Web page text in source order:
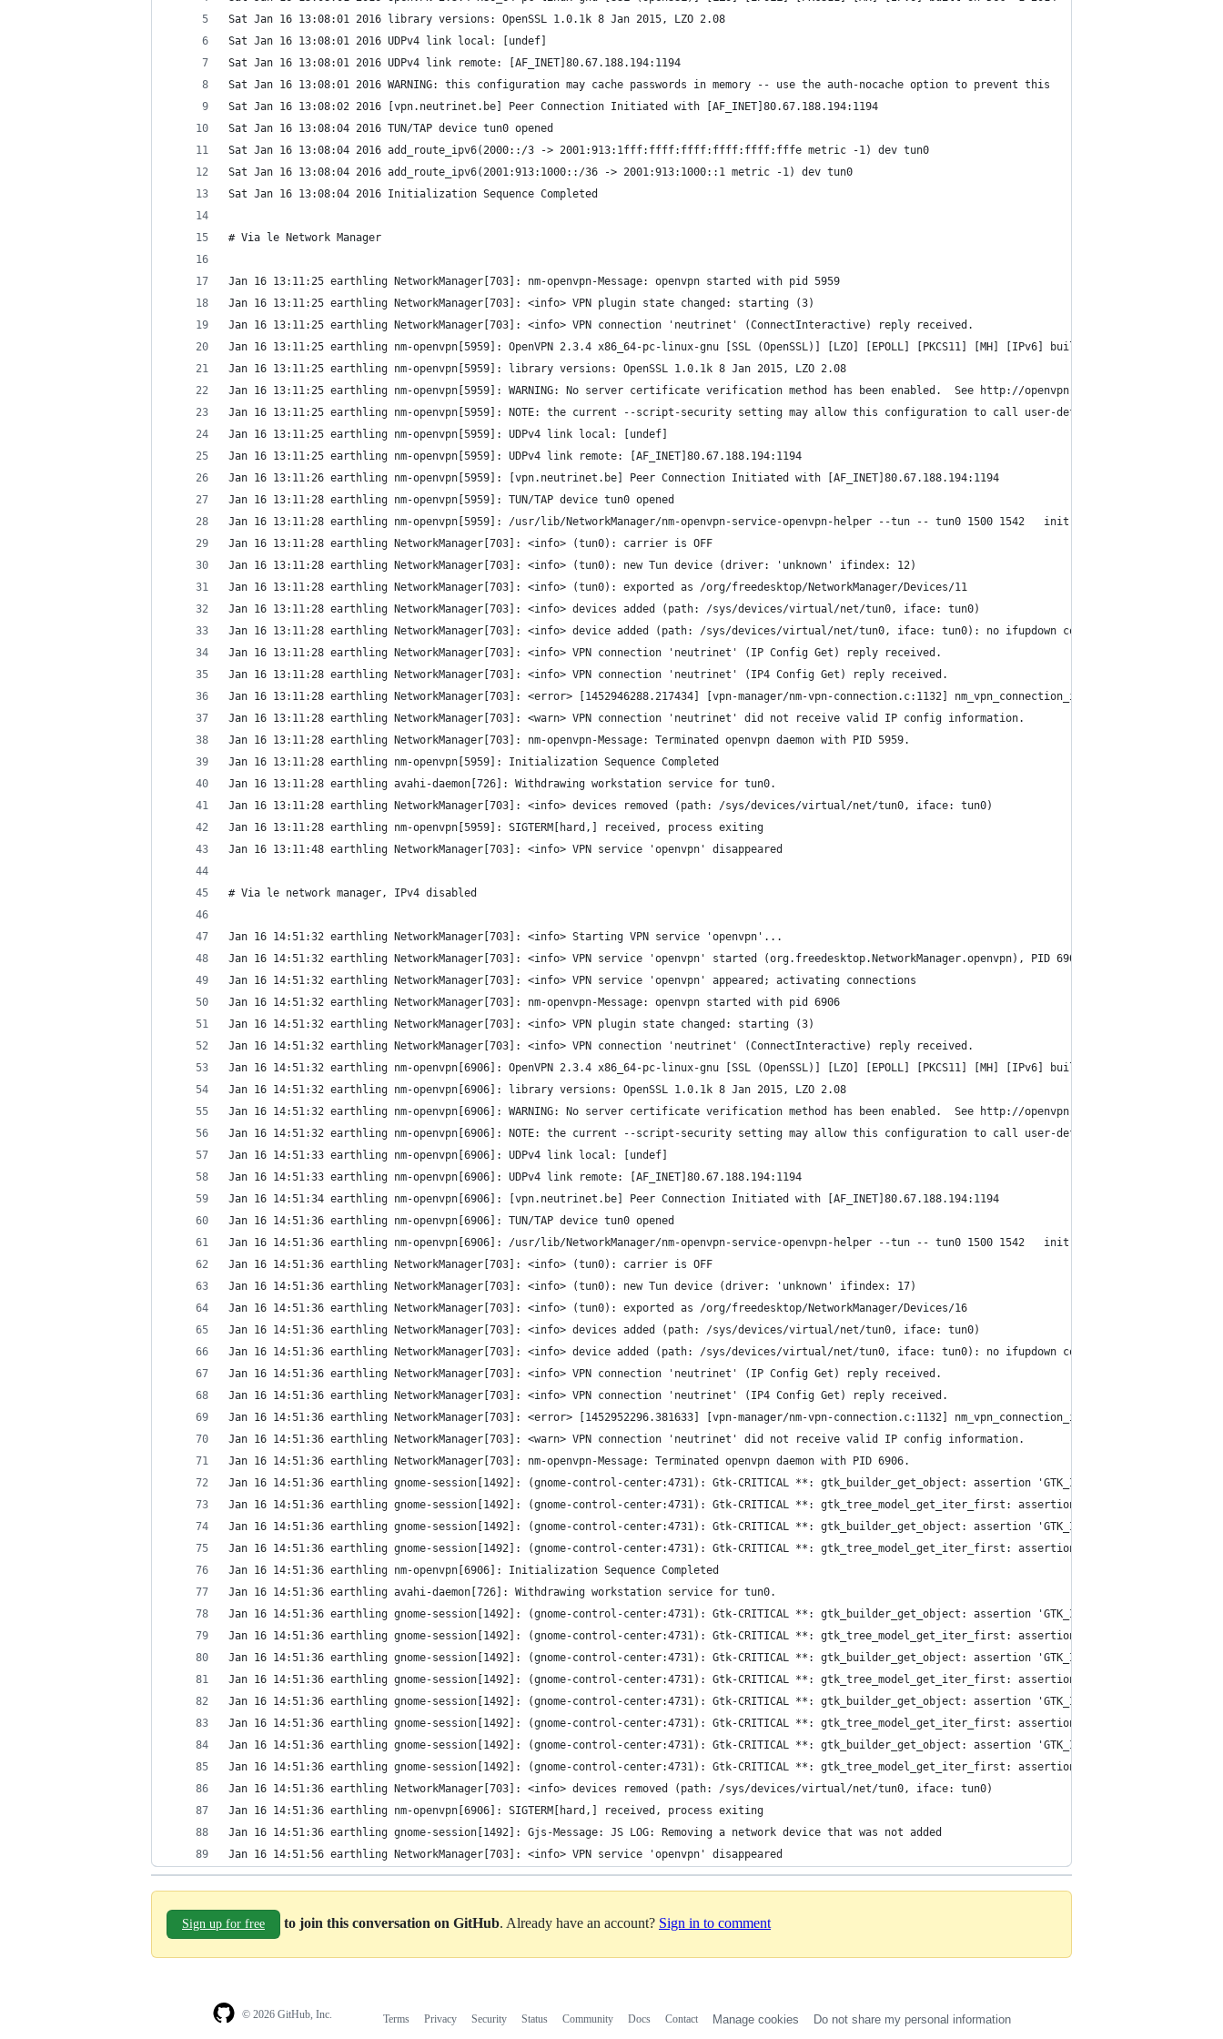
Sat Jan 16 13:08:01 2016 library versions: OpenSSL 1.0.1k 8 Jan 2015, LZO 2.08
Sat Jan 16 13:08:01 2016 UDPv4 link local: [undef]
Sat Jan 16 13:08:01 2016 UDPv4 link remote: [AF_INET]80.67.188.194:1194
Sat Jan 16 13:08:01 2016 WARNING: this configuration may cache passwords in memory -- use the auth-nocache option to prevent this
Sat Jan 16 13:08:02 2016 [vpn.neutrinet.be] Peer Connection Initiated with [AF_INET]80.67.188.194:1194
Sat Jan 16 13:08:04 2016 TUN/TAP device tun0 opened
Sat Jan 16 13:08:04 2016 add_route_ipv6(2000::/3 -> 2001:913:1fff:ffff:ffff:ffff:ffff:fffe metric -1) dev tun0
Sat Jan 16 13:08:04 2016 add_route_ipv6(2001:913:1000::/36 -> 2001:913:1000::1 metric -1) dev tun0
Sat Jan 16 13:08:04 2016 Initialization Sequence Completed
# Via le Network Manager
Jan 16 13:11:25 earthling NetworkManager[703]: nm-openvpn-Message: openvpn started with pid 5959
Jan 16 13:11:25 earthling NetworkManager[703]: <info> VPN plugin state changed: starting (3)
Jan 16 13:11:25 earthling NetworkManager[703]: <info> VPN connection 'neutrinet' (ConnectInteractive) reply received.
Jan 16 13:11:25 earthling nm-openvpn[5959]: OpenVPN 2.3.4 x86_64-pc-linux-gnu [SSL (OpenSSL)] [LZO] [EPOLL] [PKCS11] [MH] [IPv6] built on Dec  1 2014
Jan 16 13:11:25 earthling nm-openvpn[5959]: library versions: OpenSSL 1.0.1k 8 Jan 2015, LZO 2.08
Jan 16 13:11:25 earthling nm-openvpn[5959]: WARNING: No server certificate verification method has been enabled.  See http://openvpn.net/howto.html#mitm
Jan 16 13:11:25 earthling nm-openvpn[5959]: NOTE: the current --script-security setting may allow this configuration to call user-defined scripts
Jan 16 13:11:25 earthling nm-openvpn[5959]: UDPv4 link local: [undef]
Jan 16 13:11:25 earthling nm-openvpn[5959]: UDPv4 link remote: [AF_INET]80.67.188.194:1194
Jan 16 13:11:26 earthling nm-openvpn[5959]: [vpn.neutrinet.be] Peer Connection Initiated with [AF_INET]80.67.188.194:1194
Jan 16 13:11:28 earthling nm-openvpn[5959]: TUN/TAP device tun0 opened
Jan 16 13:11:28 earthling nm-openvpn[5959]: /usr/lib/NetworkManager/nm-openvpn-service-openvpn-helper --tun -- tun0 1500 1542   init
Jan 16 13:11:28 earthling NetworkManager[703]: <info> (tun0): carrier is OFF
Jan 16 13:11:28 earthling NetworkManager[703]: <info> (tun0): new Tun device (driver: 'unknown' ifindex: 12)
Jan 16 13:11:28 earthling NetworkManager[703]: <info> (tun0): exported as /org/freedesktop/NetworkManager/Devices/11
Jan 16 13:11:28 earthling NetworkManager[703]: <info> devices added (path: /sys/devices/virtual/net/tun0, iface: tun0)
Jan 16 13:11:28 earthling NetworkManager[703]: <info> device added (path: /sys/devices/virtual/net/tun0, iface: tun0): no ifupdown configuration found.
Jan 16 13:11:28 earthling NetworkManager[703]: <info> VPN connection 'neutrinet' (IP Config Get) reply received.
Jan 16 13:11:28 earthling NetworkManager[703]: <info> VPN connection 'neutrinet' (IP4 Config Get) reply received.
Jan 16 13:11:28 earthling NetworkManager[703]: <error> [1452946288.217434] [vpn-manager/nm-vpn-connection.c:1132] nm_vpn_connection_ip4_config_get():
Jan 16 13:11:28 earthling NetworkManager[703]: <warn> VPN connection 'neutrinet' did not receive valid IP config information.
Jan 16 13:11:28 earthling NetworkManager[703]: nm-openvpn-Message: Terminated openvpn daemon with PID 5959.
Jan 16 13:11:28 earthling nm-openvpn[5959]: Initialization Sequence Completed
Jan 16 13:11:28 earthling avahi-daemon[726]: Withdrawing workstation service for tun0.
Jan 16 13:11:28 earthling NetworkManager[703]: <info> devices removed (path: /sys/devices/virtual/net/tun0, iface: tun0)
Jan 16 13:11:28 earthling nm-openvpn[5959]: SIGTERM[hard,] received, process exiting
Jan 16 13:11:48 earthling NetworkManager[703]: <info> VPN service 'openvpn' disappeared
# Via le network manager, IPv4 disabled
Jan 16 14:51:32 earthling NetworkManager[703]: <info> Starting VPN service 'openvpn'...
Jan 16 14:51:32 earthling NetworkManager[703]: <info> VPN service 'openvpn' started (org.freedesktop.NetworkManager.openvpn), PID 6901
Jan 16 14:51:32 earthling NetworkManager[703]: <info> VPN service 'openvpn' appeared; activating connections
Jan 16 14:51:32 earthling NetworkManager[703]: nm-openvpn-Message: openvpn started with pid 6906
Jan 16 14:51:32 earthling NetworkManager[703]: <info> VPN plugin state changed: starting (3)
Jan 16 14:51:32 earthling NetworkManager[703]: <info> VPN connection 'neutrinet' (ConnectInteractive) reply received.
Jan 16 14:51:32 earthling nm-openvpn[6906]: OpenVPN 2.3.4 x86_64-pc-linux-gnu [SSL (OpenSSL)] [LZO] [EPOLL] [PKCS11] [MH] [IPv6] built on Dec  1 2014
Jan 16 14:51:32 earthling nm-openvpn[6906]: library versions: OpenSSL 1.0.1k 8 Jan 2015, LZO 2.08
Jan 16 14:51:32 earthling nm-openvpn[6906]: WARNING: No server certificate verification method has been enabled.  See http://openvpn.net/howto.html#mitm
Jan 16 14:51:32 earthling nm-openvpn[6906]: NOTE: the current --script-security setting may allow this configuration to call user-defined scripts
Jan 16 14:51:33 earthling nm-openvpn[6906]: UDPv4 link local: [undef]
Jan 16 14:51:33 earthling nm-openvpn[6906]: UDPv4 link remote: [AF_INET]80.67.188.194:1194
Jan 16 14:51:34 earthling nm-openvpn[6906]: [vpn.neutrinet.be] Peer Connection Initiated with [AF_INET]80.67.188.194:1194
Jan 16 14:51:36 earthling nm-openvpn[6906]: TUN/TAP device tun0 opened
Jan 16 14:51:36 earthling nm-openvpn[6906]: /usr/lib/NetworkManager/nm-openvpn-service-openvpn-helper --tun -- tun0 1500 1542   init
Jan 16 14:51:36 earthling NetworkManager[703]: <info> (tun0): carrier is OFF
Jan 16 14:51:36 earthling NetworkManager[703]: <info> (tun0): new Tun device (driver: 'unknown' ifindex: 17)
Jan 16 14:51:36 earthling NetworkManager[703]: <info> (tun0): exported as /org/freedesktop/NetworkManager/Devices/16
Jan 16 14:51:36 earthling NetworkManager[703]: <info> devices added (path: /sys/devices/virtual/net/tun0, iface: tun0)
Jan 16 14:51:36 earthling NetworkManager[703]: <info> device added (path: /sys/devices/virtual/net/tun0, iface: tun0): no ifupdown configuration found.
Jan 16 14:51:36 earthling NetworkManager[703]: <info> VPN connection 'neutrinet' (IP Config Get) reply received.
Jan 16 14:51:36 earthling NetworkManager[703]: <info> VPN connection 'neutrinet' (IP4 Config Get) reply received.
Jan 16 14:51:36 earthling NetworkManager[703]: <error> [1452952296.381633] [vpn-manager/nm-vpn-connection.c:1132] nm_vpn_connection_ip4_config_get():
Jan 16 14:51:36 earthling NetworkManager[703]: <warn> VPN connection 'neutrinet' did not receive valid IP config information.
Jan 16 14:51:36 earthling NetworkManager[703]: nm-openvpn-Message: Terminated openvpn daemon with PID 6906.
Jan 16 14:51:36 earthling gnome-session[1492]: (gnome-control-center:4731): Gtk-CRITICAL **: gtk_builder_get_object: assertion 'GTK_IS_BUILDER (builder)'
Jan 16 14:51:36 earthling gnome-session[1492]: (gnome-control-center:4731): Gtk-CRITICAL **: gtk_tree_model_get_iter_first: assertion 'GTK_IS_TREE_MODEL
Jan 16 14:51:36 earthling gnome-session[1492]: (gnome-control-center:4731): Gtk-CRITICAL **: gtk_builder_get_object: assertion 'GTK_IS_BUILDER (builder)'
Jan 16 14:51:36 earthling gnome-session[1492]: (gnome-control-center:4731): Gtk-CRITICAL **: gtk_tree_model_get_iter_first: assertion 'GTK_IS_TREE_MODEL
Jan 16 14:51:36 earthling nm-openvpn[6906]: Initialization Sequence Completed
Jan 16 14:51:36 earthling avahi-daemon[726]: Withdrawing workstation service for tun0.
Jan 16 14:51:36 earthling gnome-session[1492]: (gnome-control-center:4731): Gtk-CRITICAL **: gtk_builder_get_object: assertion 'GTK_IS_BUILDER (builder)'
Jan 16 14:51:36 earthling gnome-session[1492]: (gnome-control-center:4731): Gtk-CRITICAL **: gtk_tree_model_get_iter_first: assertion 'GTK_IS_TREE_MODEL
Jan 16 14:51:36 earthling gnome-session[1492]: (gnome-control-center:4731): Gtk-CRITICAL **: gtk_builder_get_object: assertion 'GTK_IS_BUILDER (builder)'
Jan 16 14:51:36 earthling gnome-session[1492]: (gnome-control-center:4731): Gtk-CRITICAL **: gtk_tree_model_get_iter_first: assertion 'GTK_IS_TREE_MODEL
Jan 16 14:51:36 earthling gnome-session[1492]: (gnome-control-center:4731): Gtk-CRITICAL **: gtk_builder_get_object: assertion 'GTK_IS_BUILDER (builder)'
Jan 16 14:51:36 earthling gnome-session[1492]: (gnome-control-center:4731): Gtk-CRITICAL **: gtk_tree_model_get_iter_first: assertion 'GTK_IS_TREE_MODEL
Jan 16 14:51:36 earthling gnome-session[1492]: (gnome-control-center:4731): Gtk-CRITICAL **: gtk_builder_get_object: assertion 'GTK_IS_BUILDER (builder)'
Jan 16 14:51:36 earthling gnome-session[1492]: (gnome-control-center:4731): Gtk-CRITICAL **: gtk_tree_model_get_iter_first: assertion 'GTK_IS_TREE_MODEL
Jan 16 14:51:36 earthling NetworkManager[703]: <info> devices removed (path: /sys/devices/virtual/net/tun0, iface: tun0)
Jan 16 14:51:36 earthling nm-openvpn[6906]: SIGTERM[hard,] received, process exiting
Jan 16 14:51:36 earthling gnome-session[1492]: Gjs-Message: JS LOG: Removing a network device that was not added
Jan 16 14:51:56 earthling NetworkManager[703]: <info> VPN service 'openvpn' disappeared
Sign up for free to join this conversation on GitHub. Already have an account? Sign in to comment
© 2026 GitHub, Inc. Terms Privacy Security Status Community Docs Contact Manage cookies Do not share my personal information